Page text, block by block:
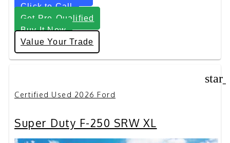
Click to Call
Get Pre-Qualified
Buy It Now
Value Your Trade
Certified Used 2026 Ford
Super Duty F-250 SRW XL